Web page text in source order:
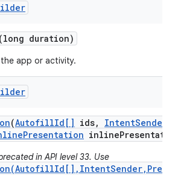
(long duration)
app or activity.
(AutofillId[] ids, IntentSender
Presentation inline
in API level 33. Use